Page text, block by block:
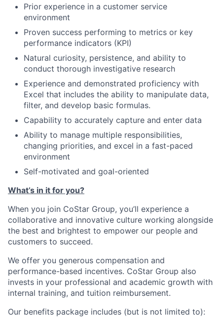
Prior experience in a customer service
environment
Proven success performing to metrics or key
performance indicators (KPI)
Natural curiosity, persistence, and ability to
conduct thorough investigative research
Experience and demonstrated proficiency with
Excel that includes the ability to manipulate data,
filter, and develop basic formulas.
Capability to accurately capture and enter data
Ability to manage multiple responsibilities,
changing priorities, and excel in a fast-paced
environment
Self-motivated and goal-oriented
What’s in it for you?
When you join CoStar Group, you’ll experience a
collaborative and innovative culture working alongside
the best and brightest to empower our people and
customers to succeed.
We offer you generous compensation and
performance-based incentives. CoStar Group also
invests in your professional and academic growth with
internal training, and tuition reimbursement.
Our benefits package includes (but is not limited to):